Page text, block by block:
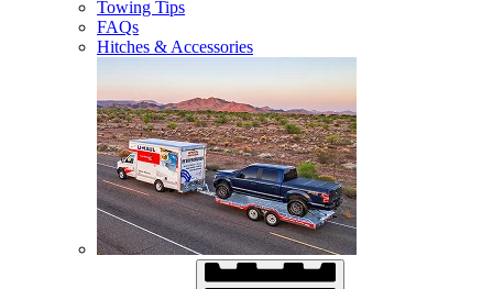
Towing Tips
FAQs
Hitches & Accessories